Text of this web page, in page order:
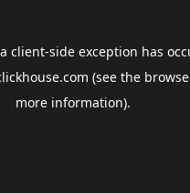
client-side exception has
(see the
more information).